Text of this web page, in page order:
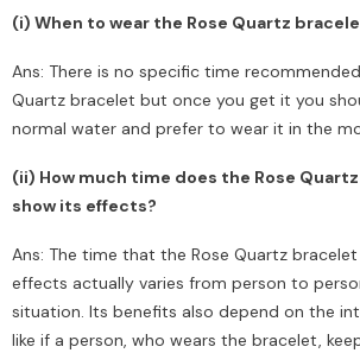
(i) When to wear the Rose Quartz
Ans: There is no specific time
Quartz bracelet but once you get it you
normal water and prefer to wear it in the
(ii) How much time does the Rose
show its effects?
Ans: The time that the Rose Quartz
effects actually varies from person to
situation. Its benefits also depend on the
like if a person, who wears the bracelet,